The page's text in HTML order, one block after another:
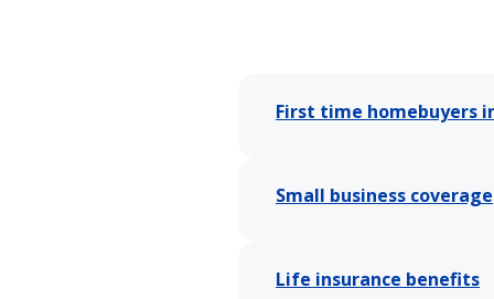
First time homebuyers
Small business coverage
Life insurance benefits